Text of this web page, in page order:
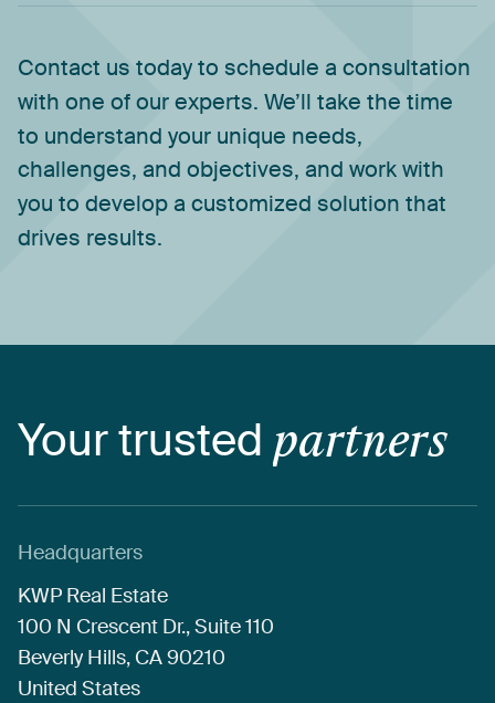
Contact us todayto schedule a consultation
with one ofourexperts. We’ll take the time
to understand your unique needs,
challenges, and objectives, and workwith
you to developa customized solution that
drives results.
Yourtrusted partners
Headquarters
KWP Real Estate
100 N Crescent Dr.,Suite110
Beverly Hills, CA90210
United States